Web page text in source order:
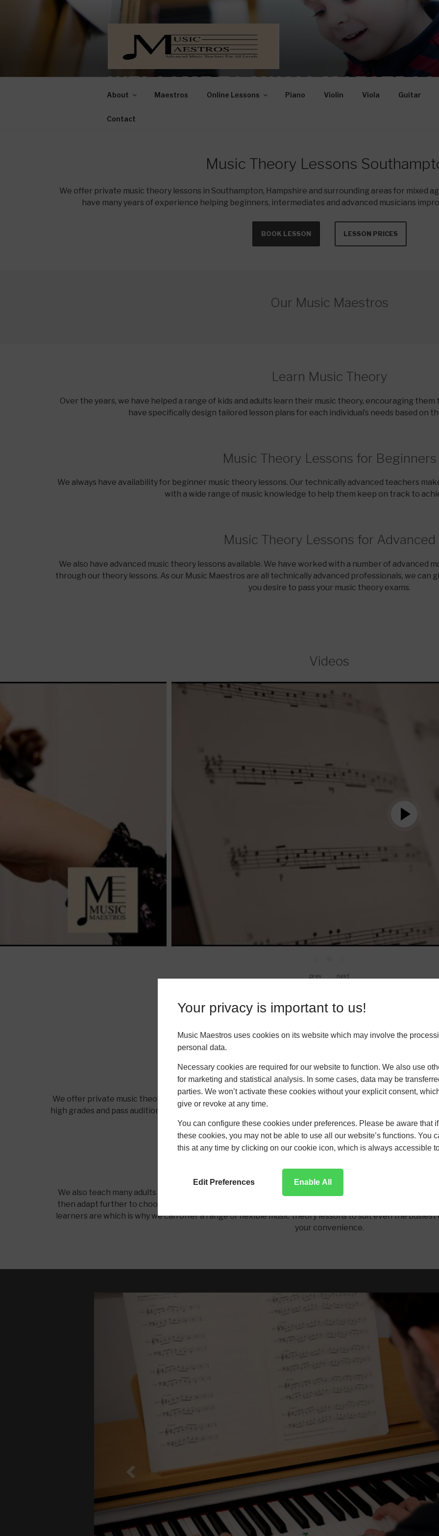
Your privacy is important to us!
Music Maestros uses cookies on its website which may involve the
personal data.
Necessary cookies are required for our website to function. We also use
for marketing and statistical analysis. In some cases, data may be
parties. We won’t activate these cookies without your explicit consent,
give or revoke at any time.
You can configure these cookies under preferences. Please be aware that
these cookies, you may not be able to use all our website’s functions. You
this at any time by clicking on our cookie icon, which is always accessible
Edit Preferences Enable All
WELCOME TO MUSIC MAESTROS
Advanced Music Teachers for Mixed Ages and Abilities
About Maestros Online Lessons Piano Violin Viola Guitar
Contact
Music Theory Lessons
We offer private music theory lessons in Southampton, Hampshire and surrounding areas for mixed
have many years of experience helping beginners, intermediates and advanced musicians
BOOK LESSON LESSON PRICES
Our Music Maestros
Learn Music Theory
Over the years, we have helped a range of kids and adults learn their music theory, encouraging
have specifically design tailored lesson plans for each individual’s needs based on
Music Theory Lessons for Beginners
We always have availability for beginner music theory lessons. Our technically advanced teachers
with a wide range of music knowledge to help them keep on track to
Music Theory Lessons for Advanced
We also have advanced music theory lessons available. We have worked with a number of advanced
through our theory lessons. As our Music Maestros are all technically advanced professionals, we
you desire to pass your music theory exams.
Videos
prev next
VIEW MORE VIDEOS
Music Theory Lessons for Children
We offer private music theory lessons for children of all ages and abilities. We have helped a number of
high grades and pass auditions as a result of our expert teaching. If you are looking to further your
your children.
Music Theory Lessons for Adults
We also teach many adults of mixed ages and abilities music theory. We actively encourage our adult
then adapt further to choose their own repertoire. We discuss learning styles as well as in depth
learners are which is why we can offer a range of flexible music theory lessons to suit even the busiest
your convenience.